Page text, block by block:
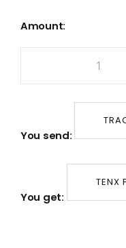
Amount:
You send:
You get:
TENX